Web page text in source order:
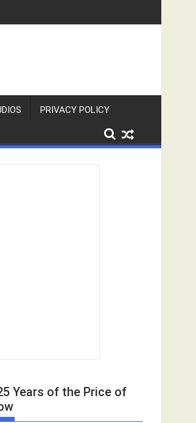
PRIVACY POLICY
Years of the Price of